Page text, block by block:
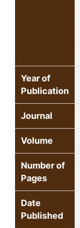
Year of
Publication
Journal
Volume
Number of
Pages
Date
Published